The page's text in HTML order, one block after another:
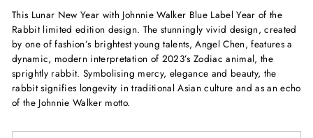
This Lunar New Year with Johnnie Walker Blue Label Year of the
Rabbit limited edition design. The stunningly vivid design, created
by one of fashion’s brightest young talents, Angel Chen, features a
dynamic, modern interpretation of 2023’s Zodiac animal, the
sprightly rabbit. Symbolising mercy, elegance and beauty, the
rabbit signifies longevity in traditional Asian culture and as an echo
of the Johnnie Walker motto.